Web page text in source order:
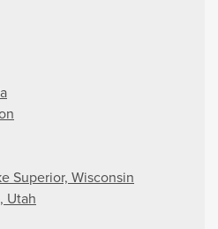
Superior, Wisconsin
Utah